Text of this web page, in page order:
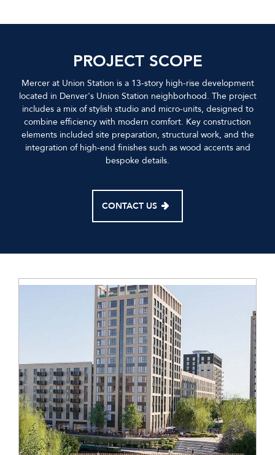
PROJECT SCOPE
Mercer at Union Station is a 13-story high-rise development
located in Denver's Union Station neighborhood. The project
includes a mix of stylish studio and micro-units, designed to
combine efficiency with modern comfort. Key construction
elements included site preparation, structural work, and the
integration of high-end finishes such as wood accents and
bespoke details.
CONTACT US